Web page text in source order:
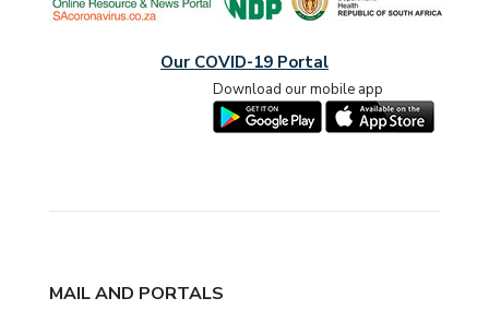
Our COVID-19 Portal
Download our mobile app
MAIL AND PORTALS